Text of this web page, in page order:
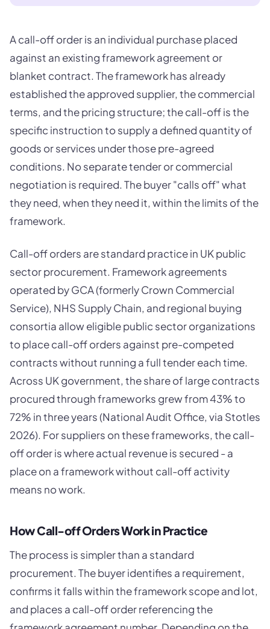
A call-off order is an individual purchase placed
against an existing framework agreement or
blanket contract. The framework has already
established the approved supplier, the commercial
terms, and the pricing structure; the call-off is the
specific instruction to supply a defined quantity of
goods or services under those pre-agreed
conditions. No separate tender or commercial
negotiation is required. The buyer "calls off" what
they need, when they need it, within the limits of the
framework.
Call-off orders are standard practice in UK public
sector procurement. Framework agreements
operated by GCA (formerly Crown Commercial
Service), NHS Supply Chain, and regional buying
consortia allow eligible public sector organizations
to place call-off orders against pre-competed
contracts without running a full tender each time.
Across UK government, the share of large contracts
procured through frameworks grew from 43% to
72% in three years (National Audit Office, via Stotles
2026). For suppliers on these frameworks, the call-
off order is where actual revenue is secured - a
place on a framework without call-off activity
means no work.
How Call-off Orders Work in Practice
The process is simpler than a standard
procurement. The buyer identifies a requirement,
confirms it falls within the framework scope and lot,
and places a call-off order referencing the